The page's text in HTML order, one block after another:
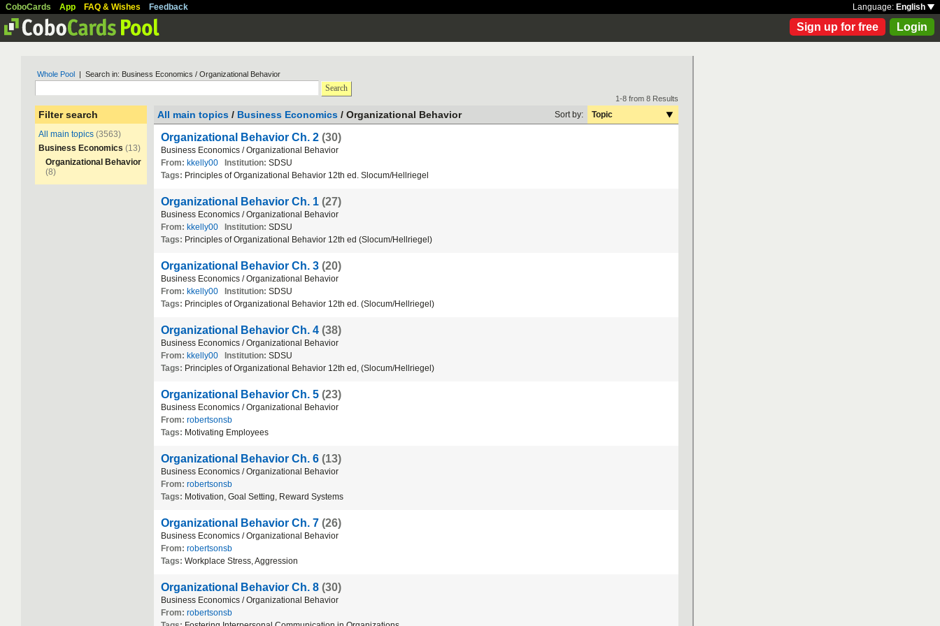
CoboCards App FAQ & Wishes Feedback Language: English
Sign up for free Login
Whole Pool | Search in: Business Economics / Organizational Behavior
Search
Filter search
All main topics (3563)
Business Economics (13)
Organizational Behavior
(8)
1-8 from 8 Results
All main topics / Business Economics / Organizational Behavior Sort by: Topic
Organizational Behavior Ch. 2 (30)
Business Economics /Organizational Behavior
From: kkelly00 Institution: SDSU
Tags: Principles of Organizational Behavior 12th ed . Slocum/Hellriegel
Organizational Behavior Ch. 1 (27)
Business Economics /Organizational Behavior
From: kkelly00 Institution: SDSU
Tags: Principles of Organizational Behavior 12th ed (Slocum/Hellriegel )
Organizational Behavior Ch. 3 (20)
Business Economics /Organizational Behavior
From: kkelly00 Institution: SDSU
Tags: Principles of Organizational Behavior 12th ed . (Slocum/Hellriegel )
Organizational Behavior Ch. 4 (38)
Business Economics /Organizational Behavior
From: kkelly00 Institution: SDSU
Tags: Principles of Organizational Behavior 12th ed , (Slocum/Hellriegel )
Organizational Behavior Ch. 5 (23)
Business Economics /Organizational Behavior
From: robertsonsb
Tags: Motivating Employees
Organizational Behavior Ch. 6 (13)
Business Economics /Organizational Behavior
From: robertsonsb
Tags: Motivation, Goal Setting, Reward Systems
Organizational Behavior Ch. 7 (26)
Business Economics /Organizational Behavior
From: robertsonsb
Tags: Workplace Stress,Aggression
Organizational Behavior Ch. 8 (30)
Business Economics /Organizational Behavior
From: robertsonsb